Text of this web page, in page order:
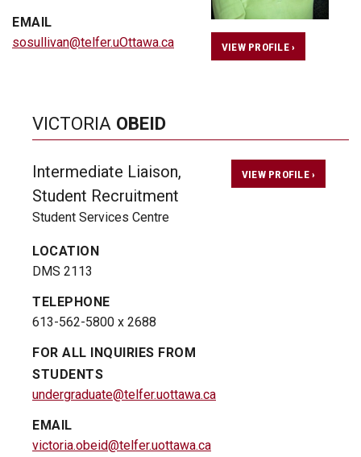
EMAIL
sosullivan@telfer.uOttawa.ca
VIEW PROFILE ›
VICTORIA OBEID
Intermediate Liaison,
Student Recruitment
Student Services Centre
LOCATION
DMS 2113
TELEPHONE
613-562-5800 x 2688
FOR ALL INQUIRIES FROM
STUDENTS
undergraduate@telfer.uottawa.ca
EMAIL
victoria.obeid@telfer.uottawa.ca
VIEW PROFILE ›